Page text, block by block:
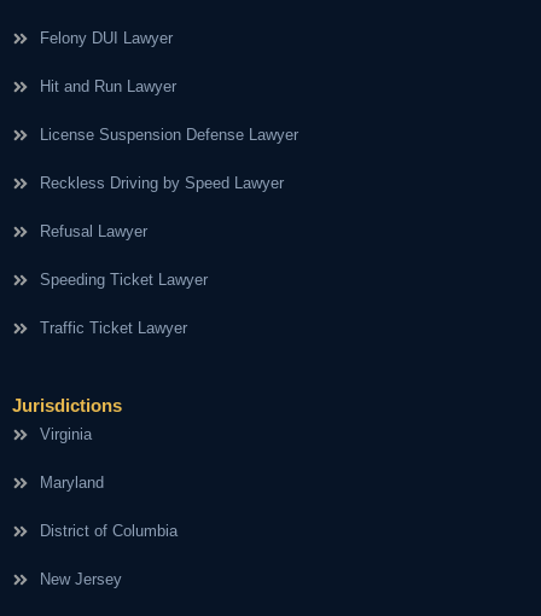
Felony DUI Lawyer
Hit and Run Lawyer
License Suspension Defense Lawyer
Reckless Driving by Speed Lawyer
Refusal Lawyer
Speeding Ticket Lawyer
Traffic Ticket Lawyer
Jurisdictions
Virginia
Maryland
District of Columbia
New Jersey